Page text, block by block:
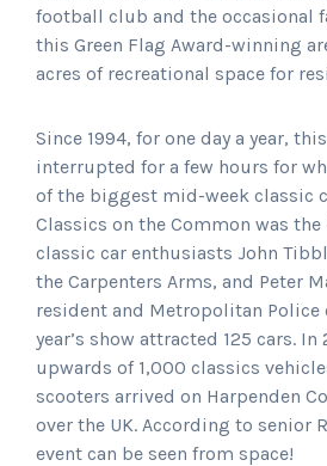
football club and the occasional
this Green Flag Award-winning
acres of recreational space for
Since 1994, for one day a year,
interrupted for a few hours for
of the biggest mid-week classic
Classics on the Common was
classic car enthusiasts John
the Carpenters Arms, and Peter
resident and Metropolitan Police
year’s show attracted 125 cars. In
upwards of 1,000 classics
scooters arrived on Harpenden
over the UK. According to senior
event can be seen from space!